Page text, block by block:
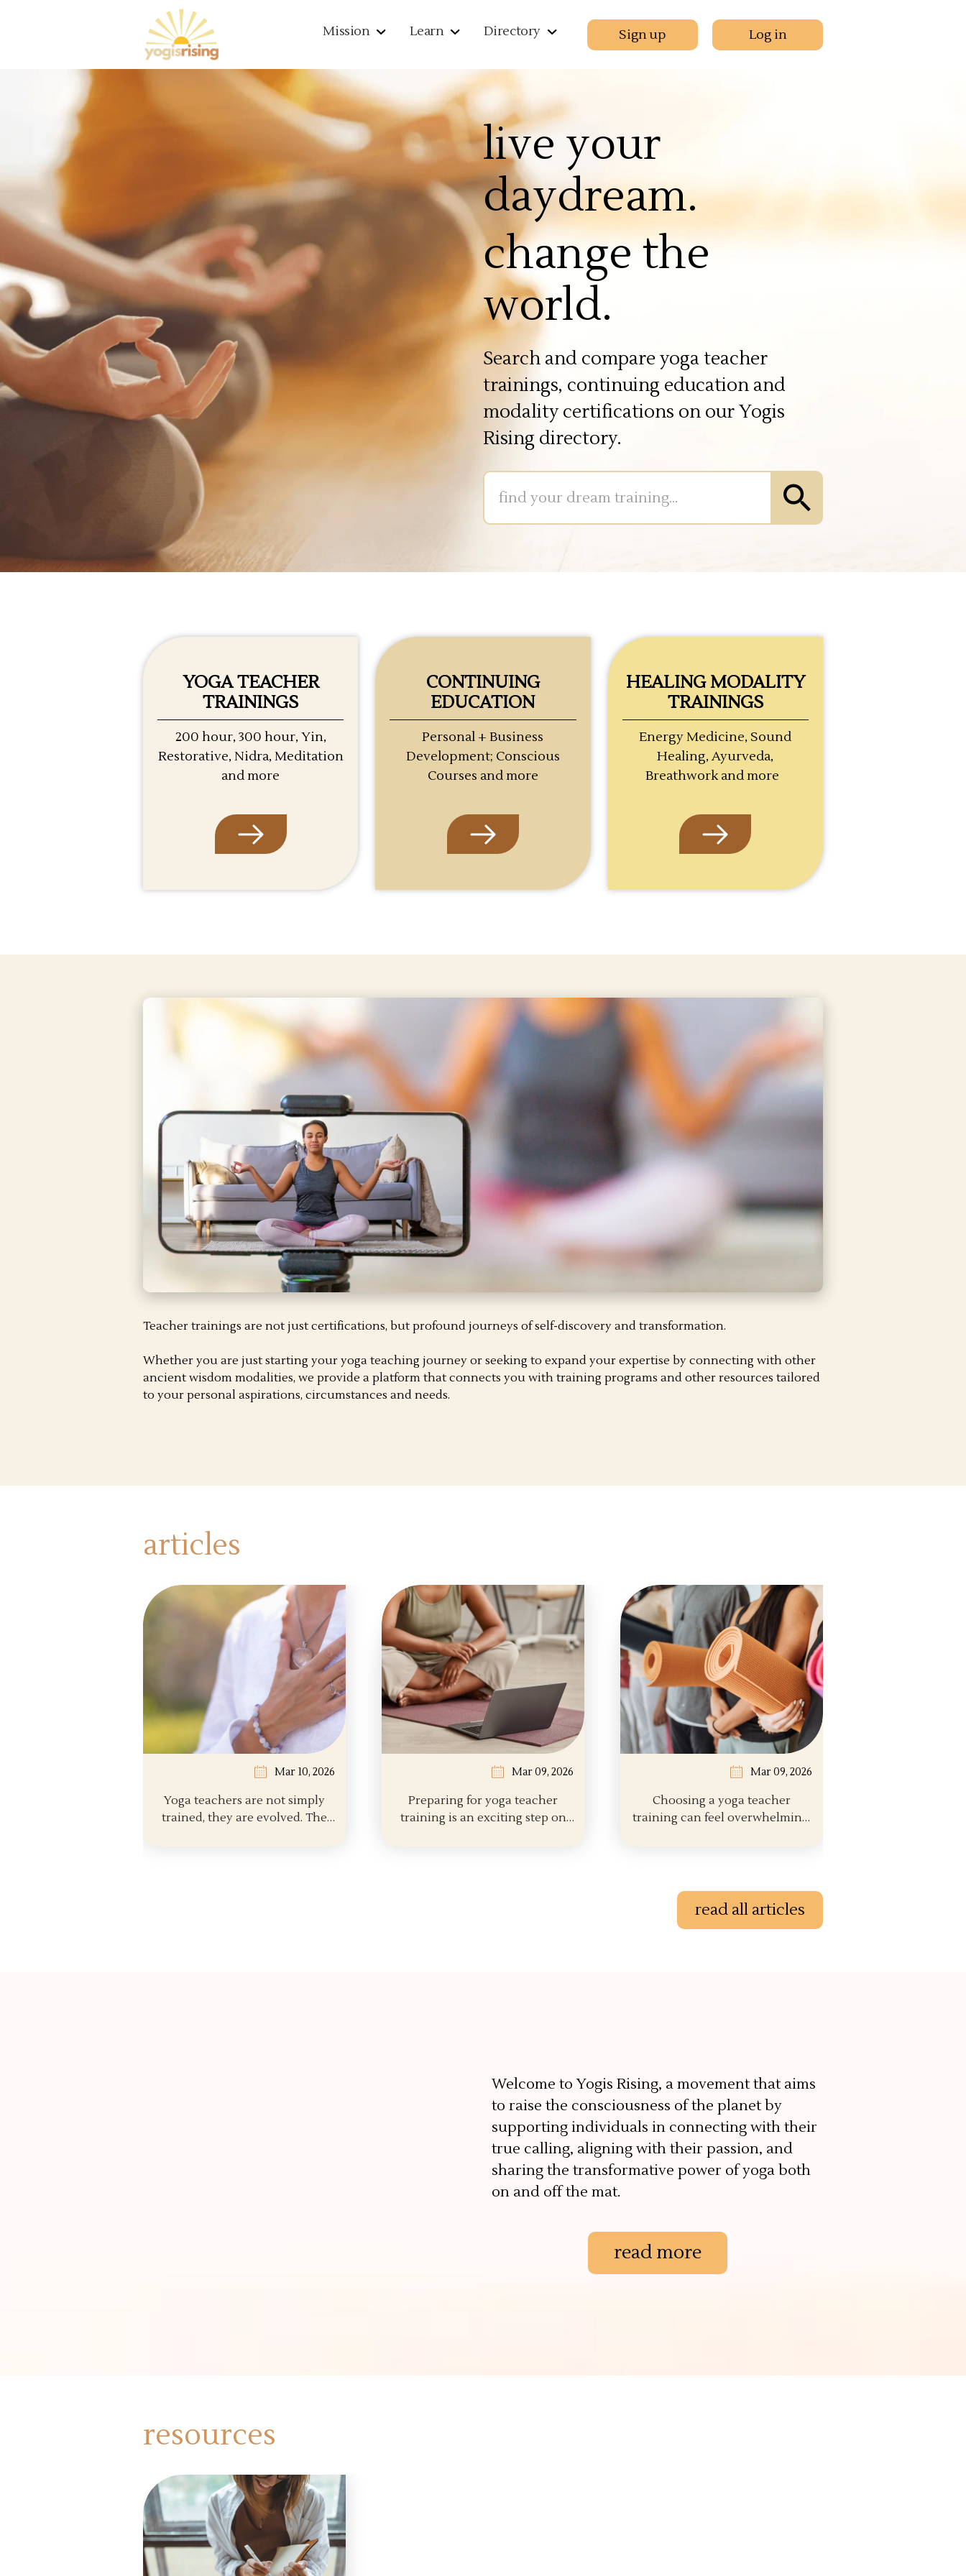
Mission Learn Directory Sign up Log in
live your
daydream.
change the
world.
Search and compare yoga teacher
trainings, continuing education and
modality certifications on our Yogis
Rising directory.
Input1
YOGA TEACHER
TRAININGS
200 hour, 300 hour, Yin,
Restorative, Nidra, Meditation
and more
CONTINUING
EDUCATION
Personal + Business
Development; Conscious
Courses and more
HEALING MODALITY
TRAININGS
Energy Medicine, Sound
Healing, Ayurveda,
Breathwork and more
Teacher trainings are not just certifications, but profound journeys of self-discovery and transformation.
Whether you are just starting your yoga teaching journey or seeking to expand your expertise by connecting with other
ancient wisdom modalities, we provide a platform that connects you with training programs and other resources tailored
to your personal aspirations, circumstances and needs.
articles
Mar 10, 2026
Yoga teachers are not simply
trained, they are evolved. The
Mar 09, 2026
Preparing for yoga teacher
training is an exciting step on
Mar 09, 2026
Choosing a yoga teacher
training can feel overwhelming.
read all articles
Welcome to Yogis Rising, a movement that aims
to raise the consciousness of the planet by
supporting individuals in connecting with their
true calling, aligning with their passion, and
sharing the transformative power of yoga both
on and off the mat.
read more
resources